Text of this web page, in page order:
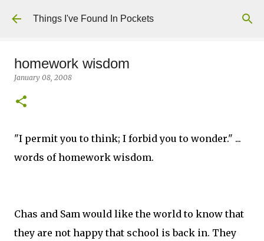
Skip to main content
Things I've Found In Pockets
homework wisdom
January 08, 2008
"I permit you to think; I forbid you to wonder." ...
words of homework wisdom.
Chas and Sam would like the world to know that
they are not happy that school is back in. They